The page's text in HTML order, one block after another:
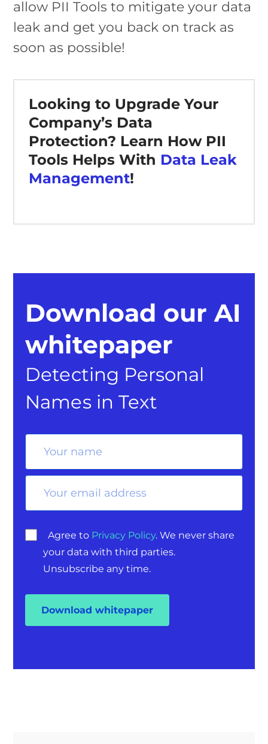
allow PII Tools to mitigate your data
leak and get you back on track as
soon as possible!
Looking to Upgrade Your
Company’s Data
Protection? Learn How PII
Tools Helps With Data Leak
Management!
Download our AI
whitepaper
Detecting Personal
Names in Text
Agree to Privacy Policy. We never share
your data with third parties.
Unsubscribe any time.